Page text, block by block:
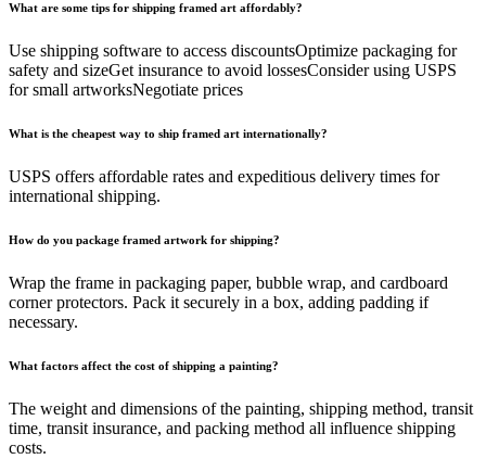
What are some tips for shipping framed art affordably?
Use shipping software to access discountsOptimize packaging for
safety and sizeGet insurance to avoid lossesConsider using USPS
for small artworksNegotiate prices
What is the cheapest way to ship framed art internationally?
USPS offers affordable rates and expeditious delivery times for
international shipping.
How do you package framed artwork for shipping?
Wrap the frame in packaging paper, bubble wrap, and cardboard
corner protectors. Pack it securely in a box, adding padding if
necessary.
What factors affect the cost of shipping a painting?
The weight and dimensions of the painting, shipping method, transit
time, transit insurance, and packing method all influence shipping
costs.